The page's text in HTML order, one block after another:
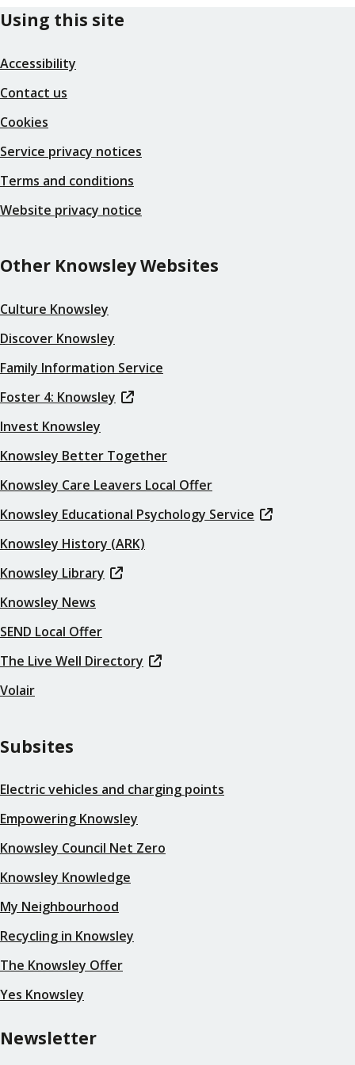
Using this site
Accessibility
Contact us
Cookies
Service privacy notices
Terms and conditions
Website privacy notice
Other Knowsley Websites
Culture Knowsley
Discover Knowsley
Family Information Service
Foster 4: Knowsley
Invest Knowsley
Knowsley Better Together
Knowsley Care Leavers Local Offer
Knowsley Educational Psychology Service
Knowsley History (ARK)
Knowsley Library
Knowsley News
SEND Local Offer
The Live Well Directory
Volair
Subsites
Electric vehicles and charging points
Empowering Knowsley
Knowsley Council Net Zero
Knowsley Knowledge
My Neighbourhood
Recycling in Knowsley
The Knowsley Offer
Yes Knowsley
Newsletter